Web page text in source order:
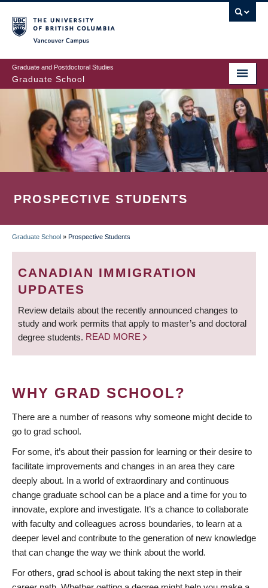
to
main
content
Graduate and Postdoctoral Studies
Graduate School
PROSPECTIVE STUDENTS
BREADCRUMB
Graduate School » Prospective Students
CANADIAN IMMIGRATION
UPDATES
Review details about the recently announced changes to
study and work permits that apply to master’s and doctoral
degree students. READ MORE
WHY GRAD SCHOOL?
There are a number of reasons why someone might decide to
go to grad school.
For some, it’s about their passion for learning or their desire to
facilitate improvements and changes in an area they care
deeply about. In a world of extraordinary and continuous
change graduate school can be a place and a time for you to
innovate, explore and investigate. It’s a chance to collaborate
with faculty and colleagues across boundaries, to learn at a
deeper level and contribute to the generation of new knowledge
that can change the way we think about the world.
For others, grad school is about taking the next step in their